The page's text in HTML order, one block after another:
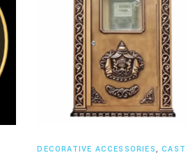
DECORATIVE ACCESSORIES,CAST